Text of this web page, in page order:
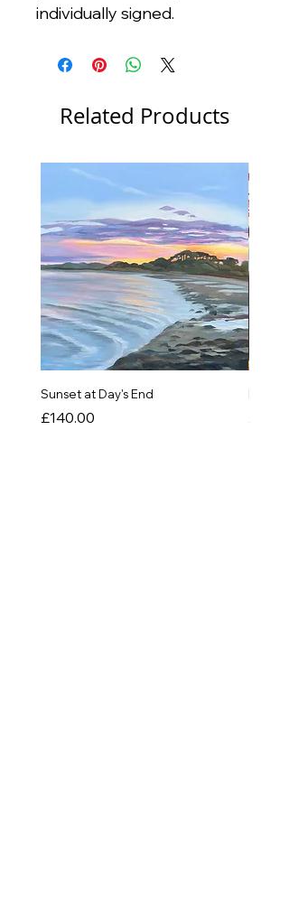
individually signed.
Related Products
Sunset at Day's End
Price
£140.00
In The